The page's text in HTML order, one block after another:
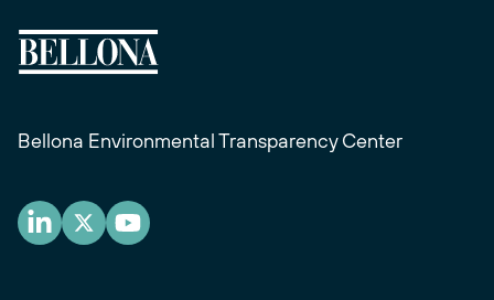
Bellona Environmental Transparency Center